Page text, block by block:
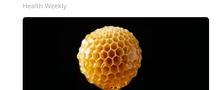
Health Weekly